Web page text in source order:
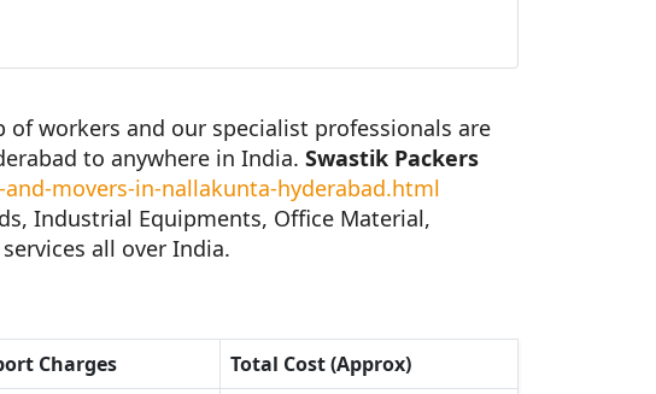
of workers and our specialist professionals are
to anywhere in India. Swastik Packers
movers-in-nallakunta-hyderabad.html
Industrial Equipments, Office Material,
all over India.
Charges
Total Cost (Approx)